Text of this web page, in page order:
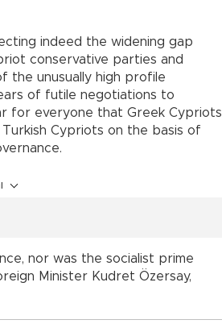
indeed the widening gap
conservative parties and
the unusually high profile
of futile negotiations to
for everyone that Greek Cypriots
Cypriots on the basis of
nor was the socialist prime
Minister Kudret Özersay,